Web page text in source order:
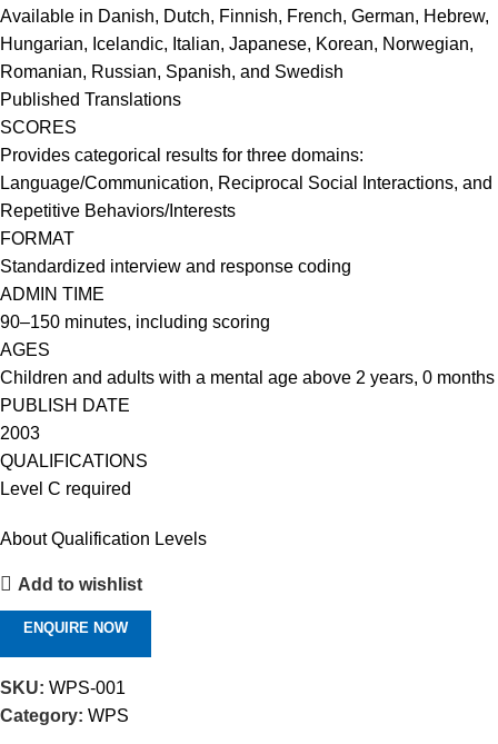
Available in Danish, Dutch, Finnish, French, German, Hebrew,
Hungarian, Icelandic, Italian, Japanese, Korean, Norwegian,
Romanian, Russian, Spanish, and Swedish
Published Translations
SCORES
Provides categorical results for three domains:
Language/Communication, Reciprocal Social Interactions, and
Repetitive Behaviors/Interests
FORMAT
Standardized interview and response coding
ADMIN TIME
90–150 minutes, including scoring
AGES
Children and adults with a mental age above 2 years, 0 months
PUBLISH DATE
2003
QUALIFICATIONS
Level C required
About Qualification Levels
Add to wishlist
ENQUIRE NOW
SKU: WPS-001
Category: WPS